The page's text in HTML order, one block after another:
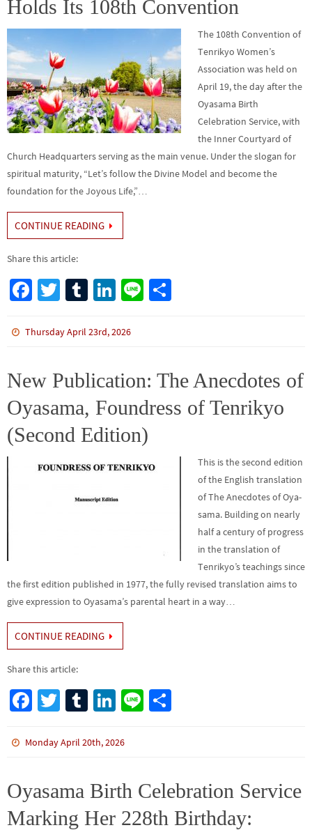
Holds Its 108th Convention
The 108th Convention of
Tenrikyo Women’s
Association was held on
April 19, the day after the
Oyasama Birth
Celebration Service, with
the Inner Courtyard of
Church Headquarters serving as the main venue. Under the slogan for
spiritual maturity, “Let’s follow the Divine Model and become the
foundation for the Joyous Life,”…
CONTINUE READING
Share this article:
Fa
b
o
k
T
tt
Tu
bl
Li
ke
n
Li
Thursday April 23rd, 2026
New Publication: The Anecdotes of
Oyasama, Foundress of Tenrikyo
(Second Edition)
This is the second edition
of the English translation
of The Anecdotes of Oya­
sama. Building on nearly
half a century of progress
in the translation of
Tenrikyo’s teachings since
the first edition published in 1977, the fully revised translation aims to
give expression to Oyasama’s parental heart in a way…
CONTINUE READING
Share this article:
Fa
b
o
k
T
tt
Tu
bl
Li
ke
n
Li
Monday April 20th, 2026
Oyasama Birth Celebration Service
Marking Her 228th Birthday: